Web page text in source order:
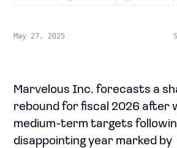
May 27, 2025
Marvelous Inc. forecasts a
rebound for fiscal 2026 after
medium-term targets
disappointing year marked by